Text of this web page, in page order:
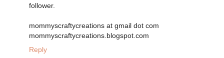
follower.
mommyscraftycreations at gmail dot com
mommyscraftycreations.blogspot.com
Reply